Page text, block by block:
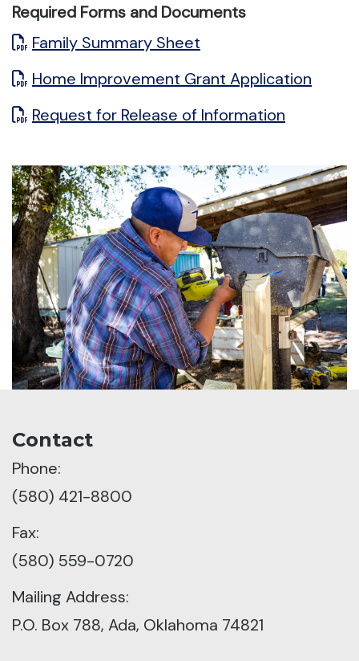
Required Forms and Documents
Family Summary Sheet
Home Improvement Grant Application
Request for Release of Information
Contact
Phone:
(580) 421-8800
Fax:
(580) 559-0720
Mailing Address:
P.O. Box 788, Ada, Oklahoma 74821